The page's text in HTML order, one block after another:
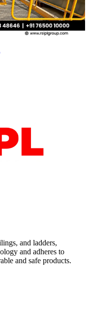
and ladders,
and adheres to
and safe products.